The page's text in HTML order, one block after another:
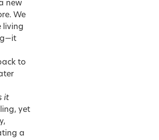
new
We
living
to
it
yet
a